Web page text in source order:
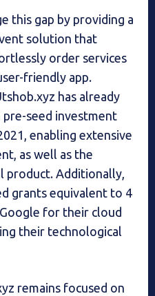
this gap by providing a
solution that
order services
friendly app.
has already
pre-seed investment
enabling extensive
as well as the
product. Additionally,
grants equivalent to 4
for their cloud
their technological
remains focused on